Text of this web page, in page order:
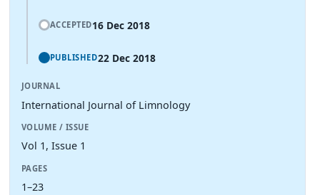
ACCEPTED16 Dec 2018
PUBLISHED22 Dec 2018
JOURNAL
International Journal of Limnology
VOLUME / ISSUE
Vol 1, Issue 1
PAGES
1–23